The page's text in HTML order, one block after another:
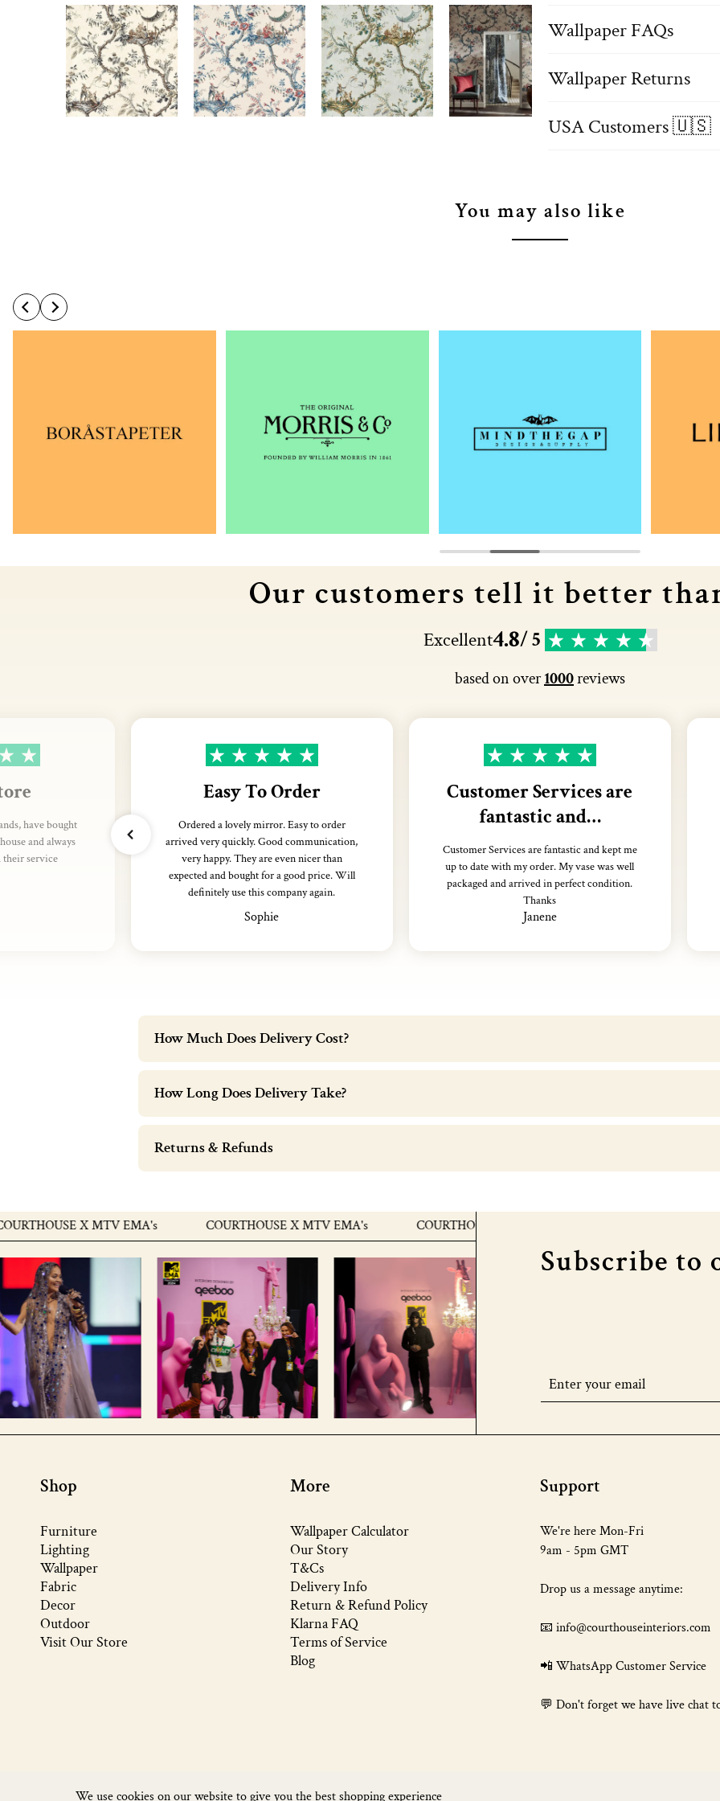
Wallpaper FAQs
Wallpaper Returns
USA Customers 🇺🇸
You may also like
Our customers tell it better
Excellent4.8/ 5
based on over1000reviews
have bought
and always
their service
Easy To Order
Ordered a lovely mirror. Easy to order
arrived very quickly. Good communication,
very happy. They are even nicer than
expected and bought for a good price. Will
definitely use this company again.
Sophie
Customer Services are
fantastic and…
Customer Services are fantastic and kept me
up to date with my order. My vase was well
packaged and arrived in perfect condition.
Thanks
Janene
How Much Does Delivery Cost?
How Long Does Delivery Take?
Returns & Refunds
X MTV EMA's COURTHOUSE X MTV EMA's COURTHOUSE X MTV EMA's
Subscribe to
Shop
Furniture
Lighting
Wallpaper
Fabric
Decor
Outdoor
Visit Our Store
More
Wallpaper Calculator
Our Story
T&Cs
Delivery Info
Return & Refund Policy
Klarna FAQ
Terms of Service
Blog
Support
We're here Mon-Fri
9am - 5pm GMT
Drop us a message anytime:
📧 info@courthouseinteriors.com
📲 WhatsApp Customer Service
💬 Don't forget we have live chat
We use cookies on our website to give you the best shopping experience